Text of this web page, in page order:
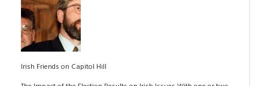
Irish Friends on Capitol Hill